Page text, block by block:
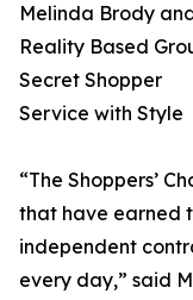
Melinda Brody
Reality Based
Secret Shopper
Service with Style
“The Shoppers’
that have earned
independent
every day,” said